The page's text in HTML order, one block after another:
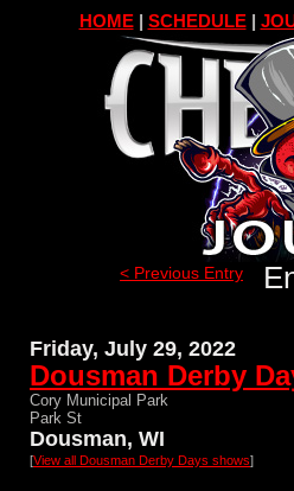
HOME| SCHEDULE|
< Previous Entry
Friday, July 29, 2022
Dousman Derby
Cory Municipal Park
Park St
Dousman, WI
[View all Dousman Derby Days shows]